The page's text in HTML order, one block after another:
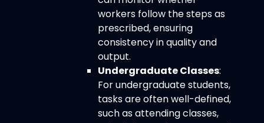
workers follow the steps as
prescribed, ensuring
consistency in quality and
output.
Undergraduate Classes:
For undergraduate students,
tasks are often well-defined,
such as attending classes,